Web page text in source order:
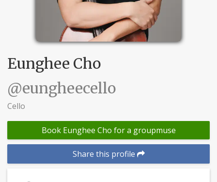
Eunghee Cho
@eungheecello
Cello
Book Eunghee Cho for a groupmuse
Share this profile